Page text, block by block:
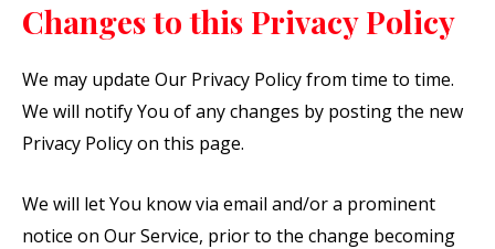
Changes to this Privacy Policy
We may update Our Privacy Policy from time to time.
We will notify You of any changes by posting the new
Privacy Policy on this page.
We will let You know via email and/or a prominent
notice on Our Service, prior to the change becoming